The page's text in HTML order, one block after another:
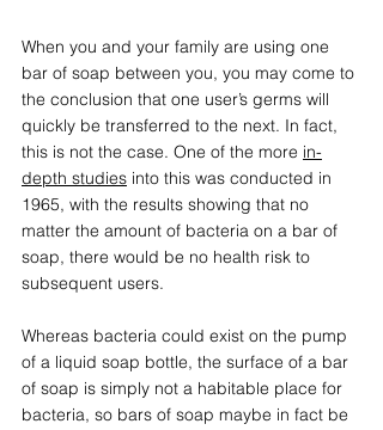
When you and your family are using one
bar of soap between you, you may come to
the conclusion that one user’s germs will
quickly be transferred to the next. In fact,
this is not the case. One of the more in-
depth studies into this was conducted in
1965, with the results showing that no
matter the amount of bacteria on a bar of
soap, there would be no health risk to
subsequent users.
Whereas bacteria could exist on the pump
of a liquid soap bottle, the surface of a bar
of soap is simply not a habitable place for
bacteria, so bars of soap maybe in fact be